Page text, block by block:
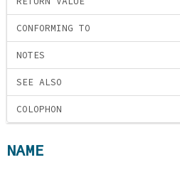
CONFORMING TO
NOTES
SEE ALSO
COLOPHON
NAME